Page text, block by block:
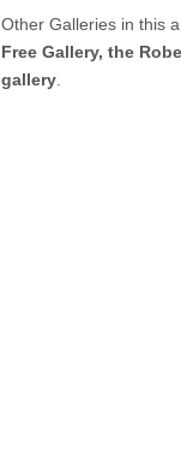
Other Galleries in this
Free Gallery, the
gallery